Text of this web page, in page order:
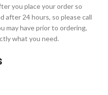
you place your order so
after 24 hours, so please call
may have prior to ordering,
what you need.